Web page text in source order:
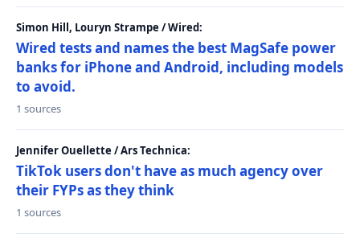
Simon Hill, Louryn Strampe / Wired:
Wired tests and names the best MagSafe power
banks for iPhone and Android, including models
to avoid.
1 sources
Jennifer Ouellette / Ars Technica:
TikTok users don't have as much agency over
their FYPs as they think
1 sources